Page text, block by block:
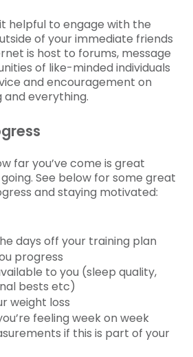
helpful to engage with the
of your immediate friends
is host to forums, message
of like-minded individuals
and encouragement on
everything.
far you’ve come is great
See below for some great
and staying motivated:
days off your training plan
progress
to you (sleep quality,
bests etc)
weight loss
feeling week on week
if this is part of your